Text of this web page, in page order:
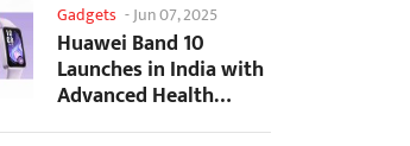
Gadgets -Jun 07, 2025
Huawei Band 10
Launches in India with
Advanced Health
Tracking Features